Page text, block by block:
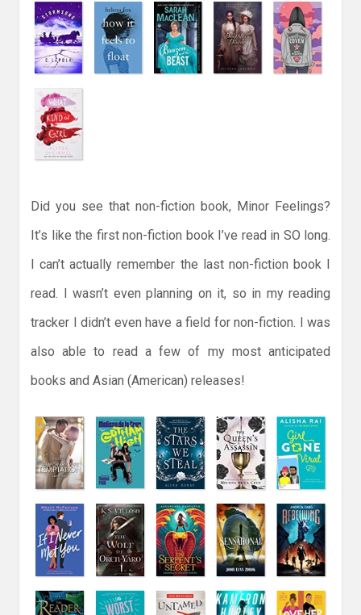
Did you see that non-fiction book, Minor Feelings?
It’s like the first non-fiction book I’ve read in SO long.
I can’t actually remember the last non-fiction book I
read. I wasn’t even planning on it, so in my reading
tracker I didn’t even have a field for non-fiction. I was
also able to read a few of my most anticipated
books and Asian (American) releases!